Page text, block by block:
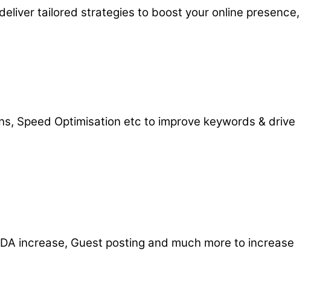
tailored strategies to boost your online presence,
Speed Optimisation etc to improve keywords & drive
increase, Guest posting and much more to increase